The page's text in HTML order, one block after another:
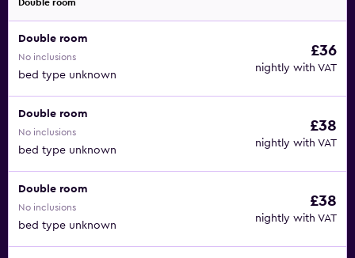
Double room
Double room
No inclusions
bed type unknown
£36
nightly with VAT
Double room
No inclusions
bed type unknown
£38
nightly with VAT
Double room
No inclusions
bed type unknown
£38
nightly with VAT